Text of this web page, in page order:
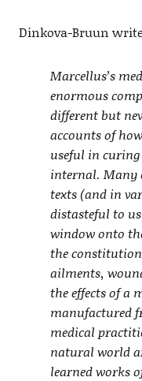
Dinkova-Bruun
Marcellus’s
enormous
different but
accounts of
useful in
internal. Many
texts (and in
distasteful to
window onto
the
ailments,
the effects of a
manufactured
medical
natural world
learned works